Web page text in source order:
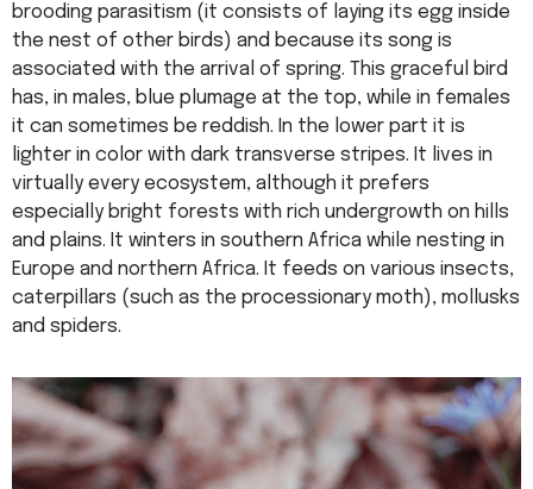
brooding parasitism (it consists of laying its egg inside
the nest of other birds) and because its song is
associated with the arrival of spring. This graceful bird
has, in males, blue plumage at the top, while in females
it can sometimes be reddish. In the lower part it is
lighter in color with dark transverse stripes. It lives in
virtually every ecosystem, although it prefers
especially bright forests with rich undergrowth on hills
and plains. It winters in southern Africa while nesting in
Europe and northern Africa. It feeds on various insects,
caterpillars (such as the processionary moth), mollusks
and spiders.